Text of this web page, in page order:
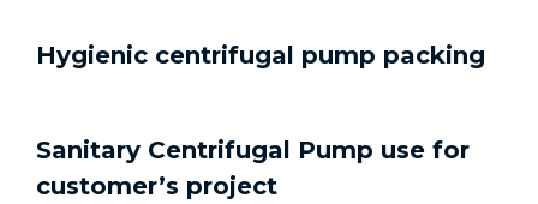
Hygienic centrifugal pump packing
Sanitary Centrifugal Pump use for
customer’s project